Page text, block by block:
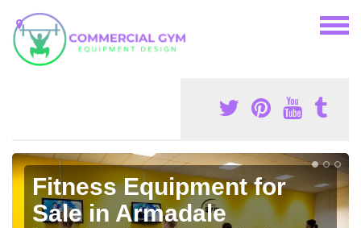
Fitness Equipment for
Sale in Armadale